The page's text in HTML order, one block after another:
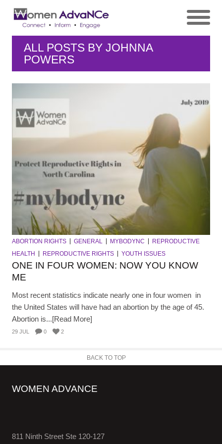
ALL POSTS BY JOHNNA
POWERS
ABORTION RIGHTS GENERAL MYBODYNC
REPRODUCTIVE
HEALTH
REPRODUCTIVE RIGHTS YOUTH ISSUES
ONE IN FOUR WOMEN: NOW YOU KNOW
ME
Most recent statistics indicate nearly one in four women in
the United States will have had an abortion by the age of 45.
Abortion is...[Read More]
29 JUL 0 2
BACK TO TOP
WOMEN ADVANCE
811 Ninth Street Ste 120-127